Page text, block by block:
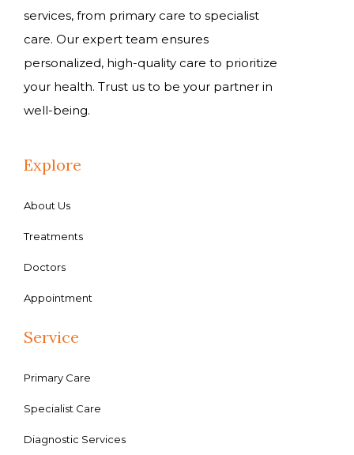
services, from primary care to specialist
care. Our expert team ensures
personalized, high-quality care to prioritize
your health. Trust us to be your partner in
well-being.
Explore
About Us
Treatments
Doctors
Appointment
Service
Primary Care
Specialist Care
Diagnostic Services